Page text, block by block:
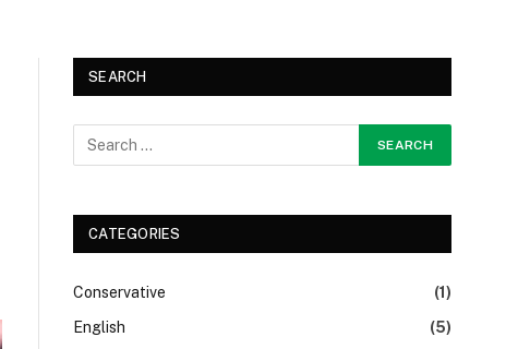
SEARCH
CATEGORIES
Conservative
(1)
English
(5)